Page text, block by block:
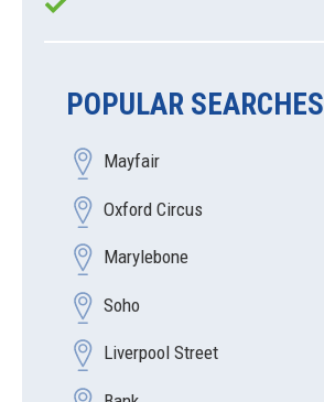
POPULAR SEARCHES
Mayfair
Oxford Circus
Marylebone
Soho
Liverpool Street